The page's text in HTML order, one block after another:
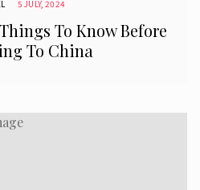
5 JULY, 2024
To Know Before
To China